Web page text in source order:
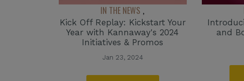
IN THE NEWS ,
Kick Off Replay: Kickstart Your
Year with Kannaway's 2024
Initiatives & Promos
Jan 23, 2024
and